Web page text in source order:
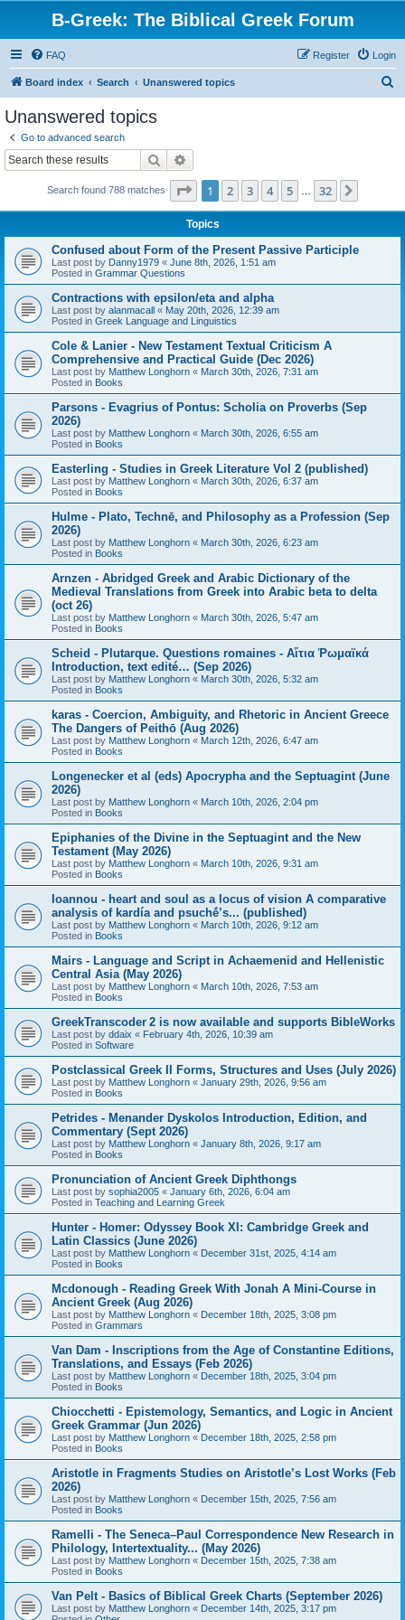
B-Greek: The Biblical Greek Forum
FAQ Login
Register
Board index Search Unanswered topics
Unanswered topics
Go to advanced search
Search
Search found 788 matches Page 1of 32
1 2 3 4 5 32
Topics
Confused about Form of the Present Passive Participle
Last post by Danny1979 « June 8th, 2026, 1:51 am
Posted in Grammar Questions
Contractions with epsilon/eta and alpha
Last post by alanmacall « May 20th, 2026, 12:39 am
Posted in Greek Language and Linguistics
Cole & Lanier - New Testament Textual Criticism A
Comprehensive and Practical Guide (Dec 2026)
Last post by Matthew Longhorn « March 30th, 2026, 7:31 am
Posted in Books
Parsons - Evagrius of Pontus: Scholia on Proverbs (Sep
2026)
Last post by Matthew Longhorn « March 30th, 2026, 6:55 am
Posted in Books
Easterling - Studies in Greek Literature Vol 2 (published)
Last post by Matthew Longhorn « March 30th, 2026, 6:37 am
Posted in Books
Hulme - Plato, Technē, and Philosophy as a Profession (Sep
2026)
Last post by Matthew Longhorn « March 30th, 2026, 6:23 am
Posted in Books
Arnzen - Abridged Greek and Arabic Dictionary of the
Medieval Translations from Greek into Arabic beta to delta
(oct 26)
Last post by Matthew Longhorn « March 30th, 2026, 5:47 am
Posted in Books
Scheid - Plutarque. Questions romaines - Αἴτια Ῥωμαϊκά
Introduction, text edité… (Sep 2026)
Last post by Matthew Longhorn « March 30th, 2026, 5:32 am
Posted in Books
karas - Coercion, Ambiguity, and Rhetoric in Ancient Greece
The Dangers of Peithō (Aug 2026)
Last post by Matthew Longhorn « March 12th, 2026, 6:47 am
Posted in Books
Longenecker et al (eds) Apocrypha and the Septuagint (June
2026)
Last post by Matthew Longhorn « March 10th, 2026, 2:04 pm
Posted in Books
Epiphanies of the Divine in the Septuagint and the New
Testament (May 2026)
Last post by Matthew Longhorn « March 10th, 2026, 9:31 am
Posted in Books
Ioannou - heart and soul as a locus of vision A comparative
analysis of kardía and psuchḗ’s... (published)
Last post by Matthew Longhorn « March 10th, 2026, 9:12 am
Posted in Books
Mairs - Language and Script in Achaemenid and Hellenistic
Central Asia (May 2026)
Last post by Matthew Longhorn « March 10th, 2026, 7:53 am
Posted in Books
GreekTranscoder 2 is now available and supports BibleWorks
Last post by ddaix « February 4th, 2026, 10:39 am
Posted in Software
Postclassical Greek II Forms, Structures and Uses (July 2026)
Last post by Matthew Longhorn « January 29th, 2026, 9:56 am
Posted in Books
Petrides - Menander Dyskolos Introduction, Edition, and
Commentary (Sept 2026)
Last post by Matthew Longhorn « January 8th, 2026, 9:17 am
Posted in Books
Pronunciation of Ancient Greek Diphthongs
Last post by sophia2005 « January 6th, 2026, 6:04 am
Posted in Teaching and Learning Greek
Hunter - Homer: Odyssey Book XI: Cambridge Greek and
Latin Classics (June 2026)
Last post by Matthew Longhorn « December 31st, 2025, 4:14 am
Posted in Books
Mcdonough - Reading Greek With Jonah A Mini-Course in
Ancient Greek (Aug 2026)
Last post by Matthew Longhorn « December 18th, 2025, 3:08 pm
Posted in Grammars
Van Dam - Inscriptions from the Age of Constantine Editions,
Translations, and Essays (Feb 2026)
Last post by Matthew Longhorn « December 18th, 2025, 3:04 pm
Posted in Books
Chiocchetti - Epistemology, Semantics, and Logic in Ancient
Greek Grammar (Jun 2026)
Last post by Matthew Longhorn « December 18th, 2025, 2:58 pm
Posted in Books
Aristotle in Fragments Studies on Aristotle’s Lost Works (Feb
2026)
Last post by Matthew Longhorn « December 15th, 2025, 7:56 am
Posted in Books
Ramelli - The Seneca–Paul Correspondence New Research in
Philology, Intertextuality... (May 2026)
Last post by Matthew Longhorn « December 15th, 2025, 7:38 am
Posted in Books
Van Pelt - Basics of Biblical Greek Charts (September 2026)
Last post by Matthew Longhorn « December 14th, 2025, 3:17 pm